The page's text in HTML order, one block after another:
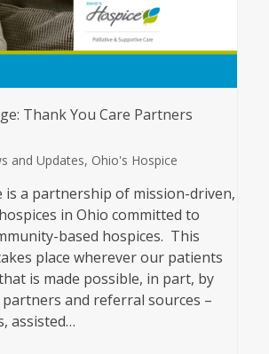
Thank You Care Partners
and Updates, Ohio's Hospice
is a partnership of mission-driven,
in Ohio committed to
based hospices. This
place wherever our patients
is made possible, in part, by
and referral sources –
assisted…